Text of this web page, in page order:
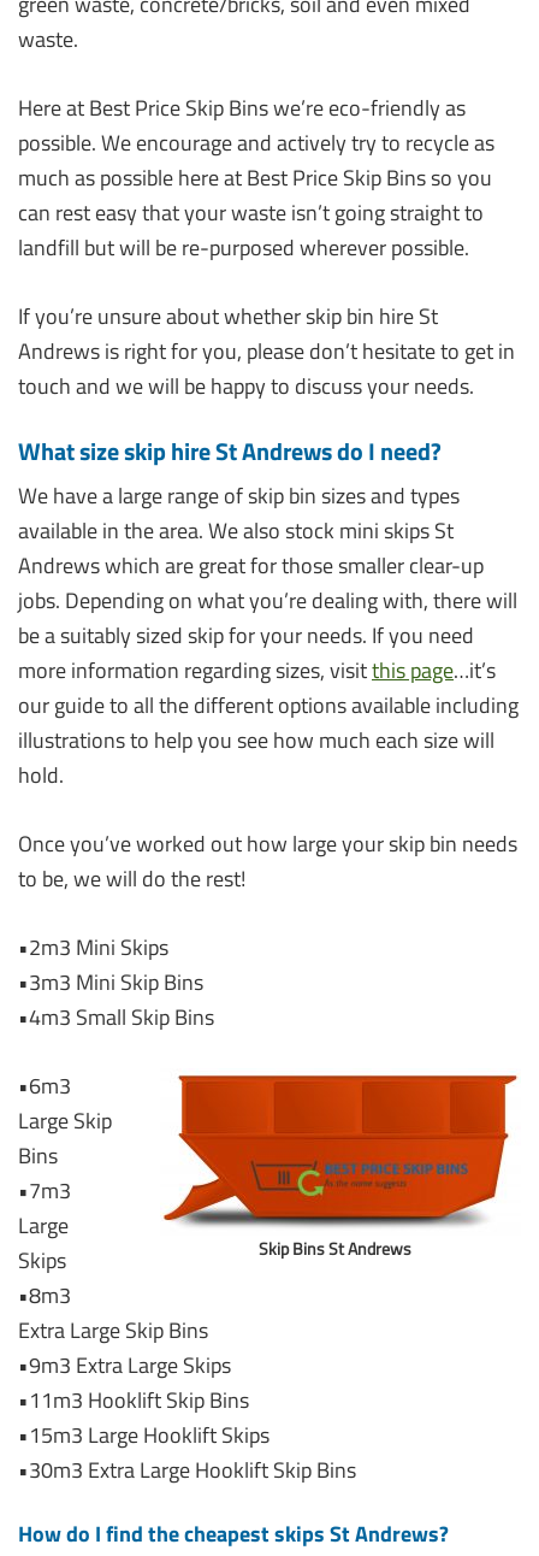
waste.
Here at Best Price Skip Bins we’re eco-friendly as
possible. We encourage and actively try to recycle as
much as possible here at Best Price Skip Bins so you
can rest easy that your waste isn’t going straight to
landfill but will be re-purposed wherever possible.
If you’re unsure about whether skip bin hire St
Andrews is right for you, please don’t hesitate to get in
touch and we will be happy to discuss your needs.
What size skip hire St Andrews do I need?
We have a large range of skip bin sizes and types
available in the area. We also stock mini skips St
Andrews which are great for those smaller clear-up
jobs. Depending on what you’re dealing with, there will
be a suitably sized skip for your needs. If you need
more information regarding sizes, visitthis page…it’s
our guide to all the different options available including
illustrations to help you see how much each size will
hold.
Once you’ve worked out how large your skip bin needs
to be, we will do the rest!
•2m3 Mini Skips
•3m3 Mini Skip Bins
•4m3 Small Skip Bins
Skip Bins St Andrews
•6m3
Large Skip
Bins
•7m3
Large
Skips
•8m3
Extra Large Skip Bins
•9m3 Extra Large Skips
•11m3 Hooklift Skip Bins
•15m3 Large Hooklift Skips
•30m3 Extra Large Hooklift Skip Bins
How do I find the cheapest skips St Andrews?